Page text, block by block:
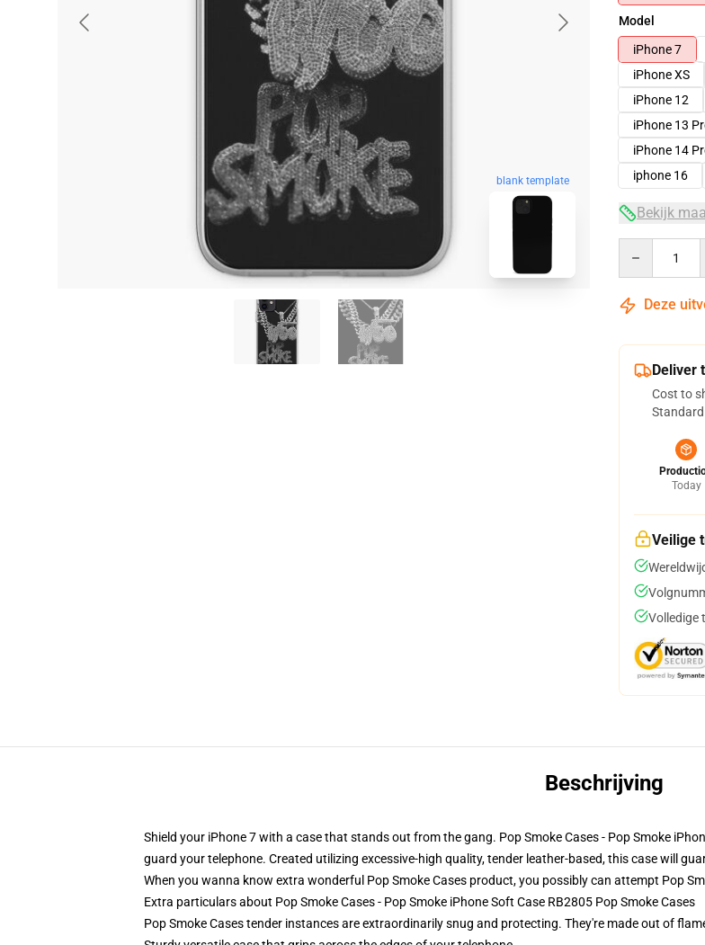
blank template
Model
iPhone 7
iPhone XS
iPhone 12
iPhone 13
iPhone 14
iphone 16
Bekijk
Deze
Deliver
Cost to
Today
Veilige
Volledige
Beschrijving
Shield your iPhone 7 with a case that stands out from the gang. Pop Smoke Cases - Pop Smoke
guard your telephone. Created utilizing excessive-high quality, tender leather-based, this case will
When you wanna know extra wonderful Pop Smoke Cases product, you possibly can attempt Pop
Extra particulars about Pop Smoke Cases - Pop Smoke iPhone Soft Case RB2805 Pop Smoke Cases
Pop Smoke Cases tender instances are extraordinarily snug and protecting. They're made out of